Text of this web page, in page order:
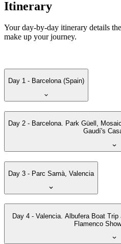
Itinerary
Your day-by-day itinerary details
make up your journey.
Day 1 - Barcelona (Spain)
Day 2 - Barcelona. Park Güell,
Gaudí's
Day 3 - Parc Samà, Valencia
Day 4 - Valencia. Albufera Boat
Flamenco